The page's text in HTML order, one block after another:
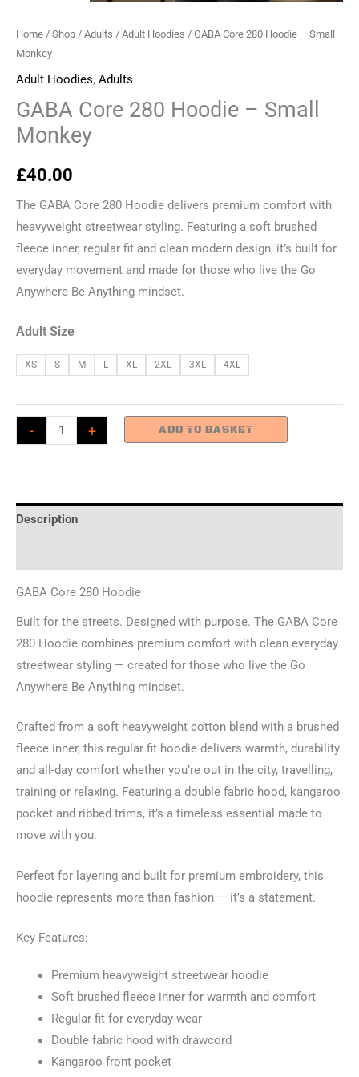
Home / Shop / Adults / Adult Hoodies / GABA Core 280 Hoodie – Small
Monkey
Adult Hoodies, Adults
GABA Core 280 Hoodie – Small
Monkey
£40.00
The GABA Core 280 Hoodie delivers premium comfort with
heavyweight streetwear styling. Featuring a soft brushed
fleece inner, regular fit and clean modern design, it’s built for
everyday movement and made for those who live the Go
Anywhere Be Anything mindset.
Adult Size
XS S M L XL 2XL 3XL 4XL
-
Core
-
+ ADD TO BASKET
Description
GABA Core 280 Hoodie
Built for the streets. Designed with purpose. The GABA Core
280 Hoodie combines premium comfort with clean everyday
streetwear styling — created for those who live the Go
Anywhere Be Anything mindset.
Crafted from a soft heavyweight cotton blend with a brushed
fleece inner, this regular fit hoodie delivers warmth, durability
and all-day comfort whether you’re out in the city, travelling,
training or relaxing. Featuring a double fabric hood, kangaroo
pocket and ribbed trims, it’s a timeless essential made to
move with you.
Perfect for layering and built for premium embroidery, this
hoodie represents more than fashion — it’s a statement.
Key Features:
Premium heavyweight streetwear hoodie
Soft brushed fleece inner for warmth and comfort
Regular fit for everyday wear
Double fabric hood with drawcord
Kangaroo front pocket